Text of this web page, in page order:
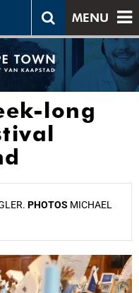
MENU
long
PHOTOS MICHAEL